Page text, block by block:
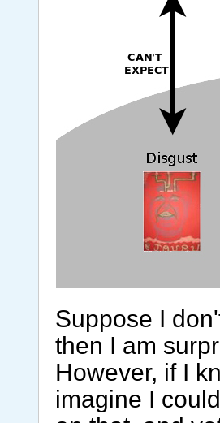
Suppose I
then I am
However, if I
imagine I